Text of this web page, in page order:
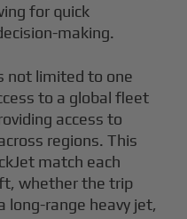
for quick
making.
not limited to one
to a global fleet
access to
regions. This
match each
whether the trip
long-range heavy jet,